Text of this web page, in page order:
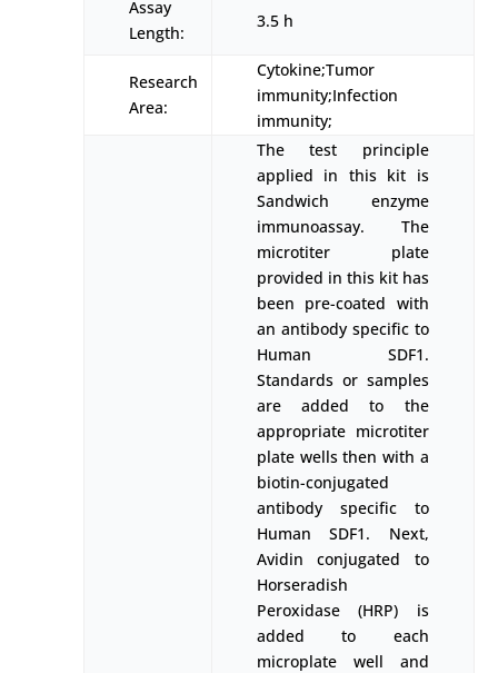
Assay
Length:
3.5 h
Research
Area:
Cytokine;Tumor
immunity;Infection
immunity;
The test principle
applied in this kit is
Sandwich enzyme
immunoassay. The
microtiter plate
provided in this kit has
been pre-coated with
an antibody specific to
Human SDF1.
Standards or samples
are added to the
appropriate microtiter
plate wells then with a
biotin-conjugated
antibody specific to
Human SDF1. Next,
Avidin conjugated to
Horseradish
Peroxidase (HRP) is
added to each
microplate well and